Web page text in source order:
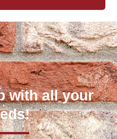
with all your